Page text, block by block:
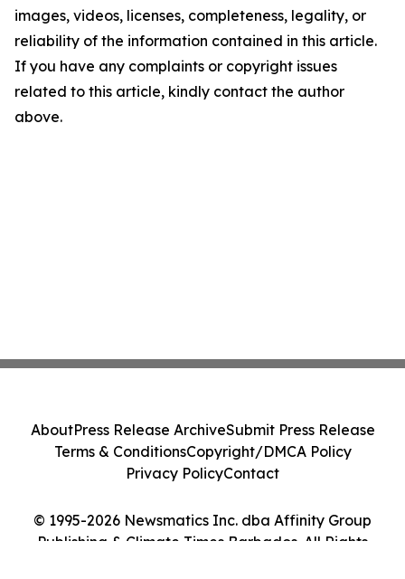
images, videos, licenses, completeness, legality, or
reliability of the information contained in this article.
If you have any complaints or copyright issues
related to this article, kindly contact the author
above.
© 1995-2026 Newsmatics Inc. dba Affinity Group
Publishing & Climate Times Barbados. All Rights
AboutPress Release ArchiveSubmit Press Release
Terms & ConditionsCopyright/DMCA Policy
Privacy PolicyContact